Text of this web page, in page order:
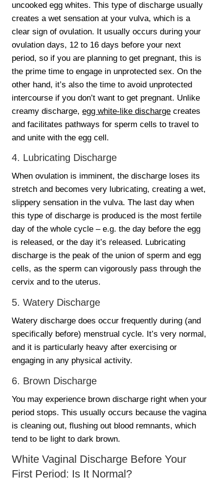
uncooked egg whites. This type of discharge usually
creates a wet sensation at your vulva, which is a
clear sign of ovulation. It usually occurs during your
ovulation days, 12 to 16 days before your next
period, so if you are planning to get pregnant, this is
the prime time to engage in unprotected sex. On the
other hand, it’s also the time to avoid unprotected
intercourse if you don’t want to get pregnant. Unlike
creamy discharge,egg white-like discharge creates
and facilitates pathways for sperm cells to travel to
and unite with the egg cell.
4. Lubricating Discharge
When ovulation is imminent, the discharge loses its
stretch and becomes very lubricating, creating a wet,
slippery sensation in the vulva. The last day when
this type of discharge is produced is the most fertile
day of the whole cycle – e.g. the day before the egg
is released, or the day it’s released. Lubricating
discharge is the peak of the union of sperm and egg
cells, as the sperm can vigorously pass through the
cervix and to the uterus.
5. Watery Discharge
Watery discharge does occur frequently during (and
specifically before) menstrual cycle. It’s very normal,
and it is particularly heavy after exercising or
engaging in any physical activity.
6. Brown Discharge
You may experience brown discharge right when your
period stops. This usually occurs because the vagina
is cleaning out, flushing out blood remnants, which
tend to be light to dark brown.
White Vaginal Discharge Before Your
First Period: Is It Normal?